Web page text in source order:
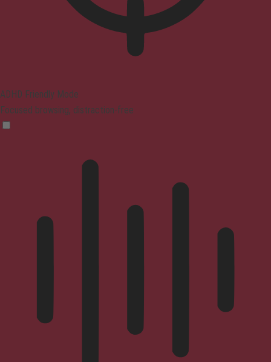
ADHD Friendly Mode
Focused browsing, distraction-free